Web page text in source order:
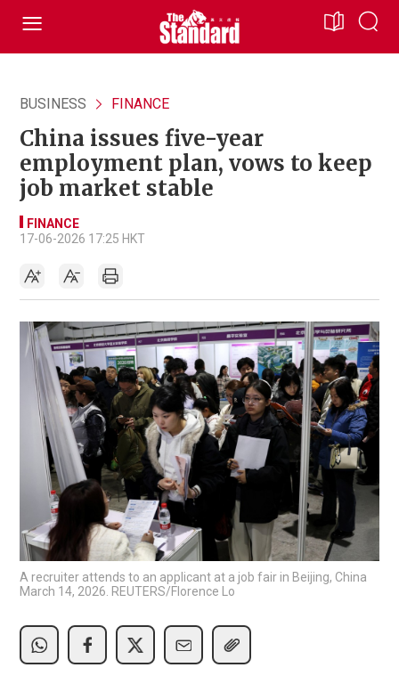
BUSINESS FINANCE
China issues five-year
employment plan, vows to keep
job market stable
FINANCE
17-06-2026 17:25 HKT
A recruiter attends to an applicant at a job fair in Beijing, China
March 14, 2026. REUTERS/Florence Lo